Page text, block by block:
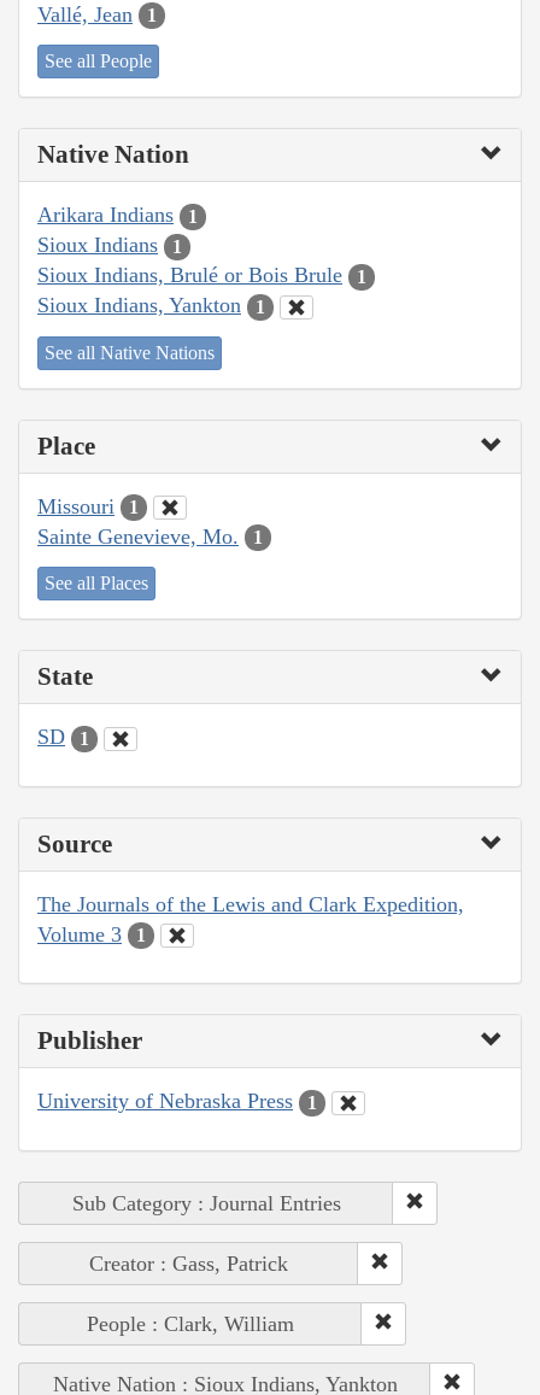
Vallé, Jean 1
See all People
Native Nation
Arikara Indians 1
Sioux Indians 1
Sioux Indians, Brulé or Bois Brule 1
Sioux Indians, Yankton 1
See all Native Nations
Place
Missouri 1
Sainte Genevieve, Mo. 1
See all Places
State
SD 1
Source
The Journals of the Lewis and Clark Expedition,
Volume 3
1
Publisher
University of Nebraska Press 1
Sub Category : Journal Entries
Creator : Gass, Patrick
People : Clark, William
Native Nation : Sioux Indians, Yankton